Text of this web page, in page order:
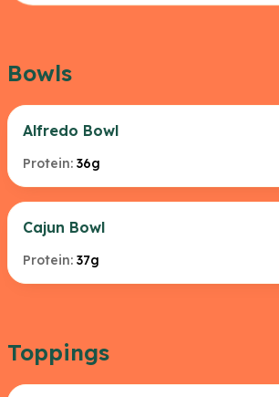
Bowls
Alfredo Bowl
Protein: 36g
Cajun Bowl
Protein: 37g
Toppings